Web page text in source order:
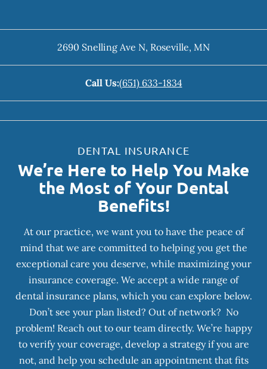
2690 Snelling Ave N, Roseville, MN
Call Us:(651) 633-1834
DENTAL INSURANCE
We’re Here to Help You Make
the Most of Your Dental
Benefits!
At our practice, we want you to have the peace of
mind that we are committed to helping you get the
exceptional care you deserve, while maximizing your
insurance coverage. We accept a wide range of
dental insurance plans, which you can explore below.
Don’t see your plan listed? Out of network? No
problem! Reach out to our team directly. We’re happy
to verify your coverage, develop a strategy if you are
not, and help you schedule an appointment that fits